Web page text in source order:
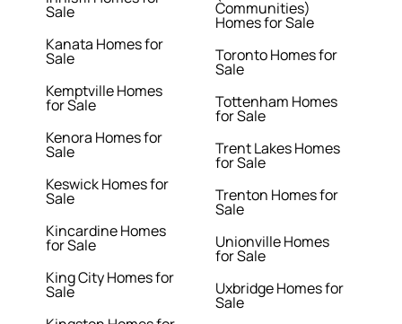
Sale
Kanata Homes for
Sale
Kemptville Homes
for Sale
Kenora Homes for
Sale
Keswick Homes for
Sale
Kincardine Homes
for Sale
King City Homes for
Sale
Communities)
Homes for Sale
Toronto Homes for
Sale
Tottenham Homes
for Sale
Trent Lakes Homes
for Sale
Trenton Homes for
Sale
Unionville Homes
for Sale
Uxbridge Homes for
Sale